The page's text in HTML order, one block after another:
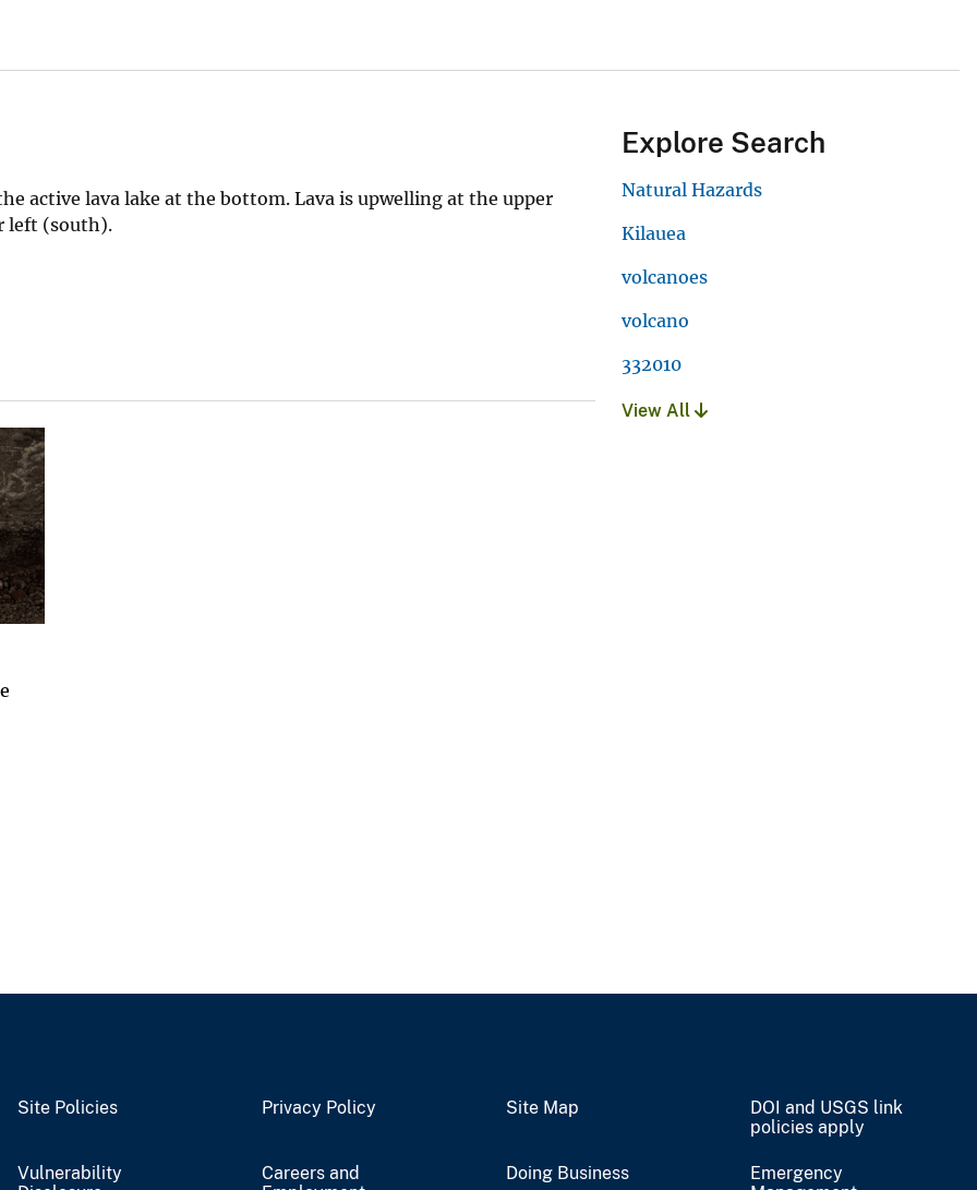
active lava lake at the bottom. Lava is upwelling at the upper
left (south).
Explore Search
Natural Hazards
Kilauea
volcanoes
volcano
332010
View All
Site Policies Privacy Policy Site Map
DOI and USGS link
policies apply
Vulnerability
Careers and
Doing Business
Emergency